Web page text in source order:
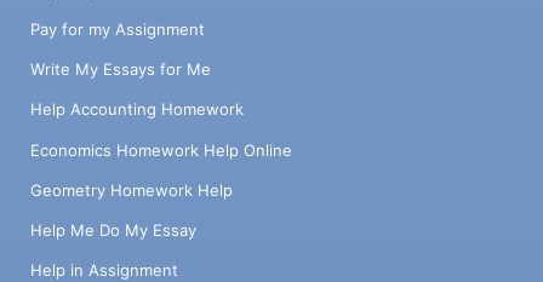
Pay for my Assignment
Write My Essays for Me
Help Accounting Homework
Economics Homework Help Online
Geometry Homework Help
Help Me Do My Essay
Help in Assignment